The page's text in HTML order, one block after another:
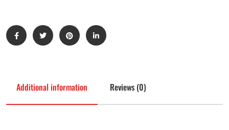
Additional information Reviews (0)